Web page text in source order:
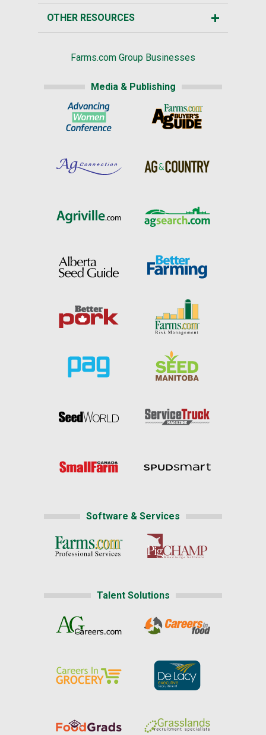
OTHER RESOURCES
Farms.com Group Businesses
Media & Publishing
Software & Services
Talent Solutions